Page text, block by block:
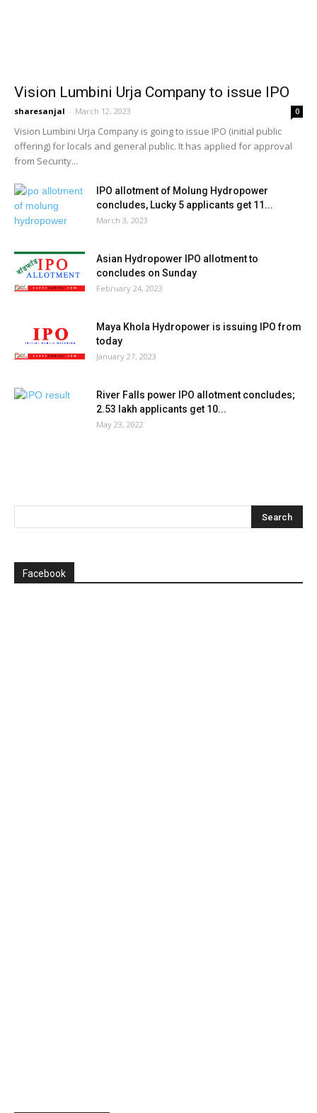
Vision Lumbini Urja Company to issue IPO
sharesanjal - March 12, 2023 0
Vision Lumbini Urja Company is going to issue IPO (initial public
offering) for locals and general public. It has applied for approval
from Security...
IPO allotment of Molung Hydropower
concludes, Lucky 5 applicants get 11...
March 3, 2023
Asian Hydropower IPO allotment to
concludes on Sunday
February 24, 2023
Maya Khola Hydropower is issuing IPO from
today
January 27, 2023
River Falls power IPO allotment concludes;
2.53 lakh applicants get 10...
May 23, 2022
Facebook